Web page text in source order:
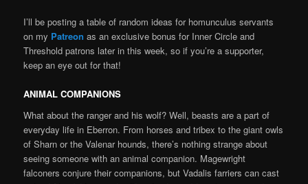
I’ll be posting a table of random ideas for homunculus servants
on my Patreon as an exclusive bonus for Inner Circle and
Threshold patrons later in this week, so if you’re a supporter,
keep an eye out for that!
ANIMAL COMPANIONS
What about the ranger and his wolf? Well, beasts are a part of
everyday life in Eberron. From horses and tribex to the giant owls
of Sharn or the Valenar hounds, there’s nothing strange about
seeing someone with an animal companion. Magewright
falconers conjure their companions, but Vadalis farriers can cast